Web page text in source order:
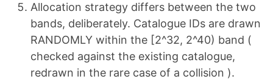
Allocation strategy differs between the two
bands, deliberately. Catalogue IDs are drawn
RANDOMLY within the [2^32, 2^40) band (
checked against the existing catalogue,
redrawn in the rare case of a collision ).